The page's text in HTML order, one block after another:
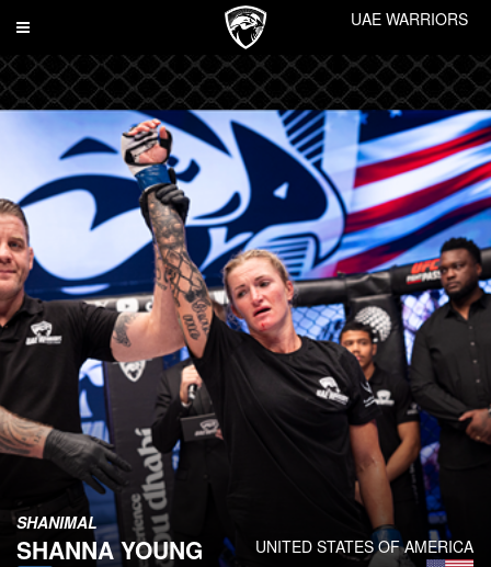
Toggle
UAE WARRIORS
UNITED STATES OF AMERICA
SHANIMAL
SHANNA YOUNG